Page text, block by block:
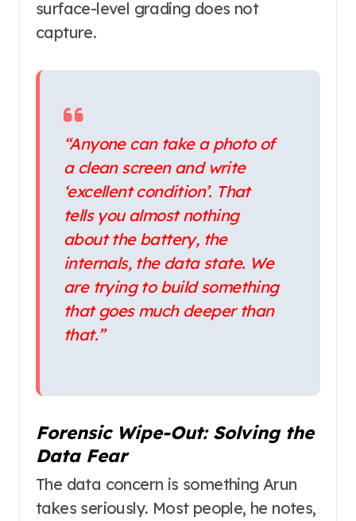
surface-level grading does not
capture.
“Anyone can take a photo of
a clean screen and write
‘excellent condition’. That
tells you almost nothing
about the battery, the
internals, the data state. We
are trying to build something
that goes much deeper than
that.”
Forensic Wipe-Out: Solving the
Data Fear
The data concern is something Arun
takes seriously. Most people, he notes,